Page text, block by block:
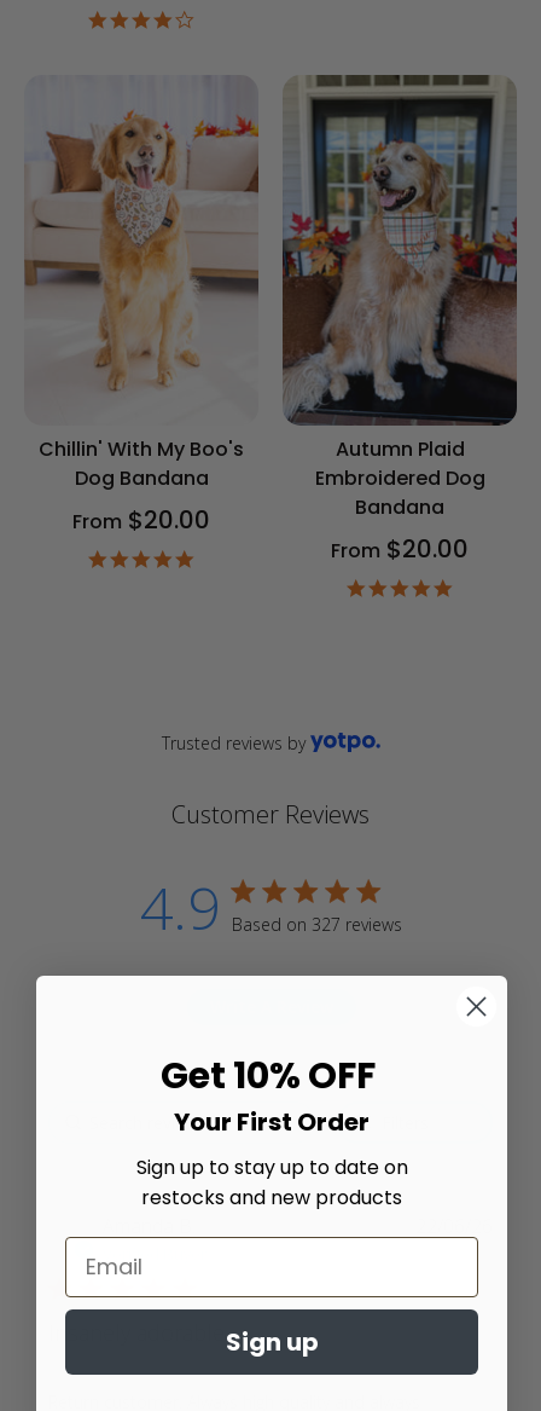
Chillin' With My Boo's
Dog Bandana
From $20.00
Autumn Plaid
Embroidered Dog
Bandana
From $20.00
Customer Reviews
Trusted reviews by
4.9 4.9 star rating
Based on 327 reviews
on 327 reviews
Verified Buyer
5 star rating
Get 10% OFF
Your First Order
Sign up to stay up to date on
restocks and new products
Sign up